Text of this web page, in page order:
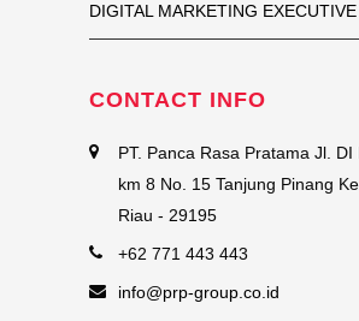
DIGITAL MARKETING EXECUTIVE
CONTACT INFO
PT. Panca Rasa Pratama Jl. DI
km 8 No. 15 Tanjung Pinang
Riau - 29195
+62 771 443 443
info@prp-group.co.id